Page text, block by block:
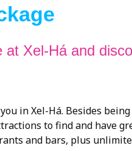
Xel-Há and
in Xel-Há. Besides
to find and have
and bars, plus